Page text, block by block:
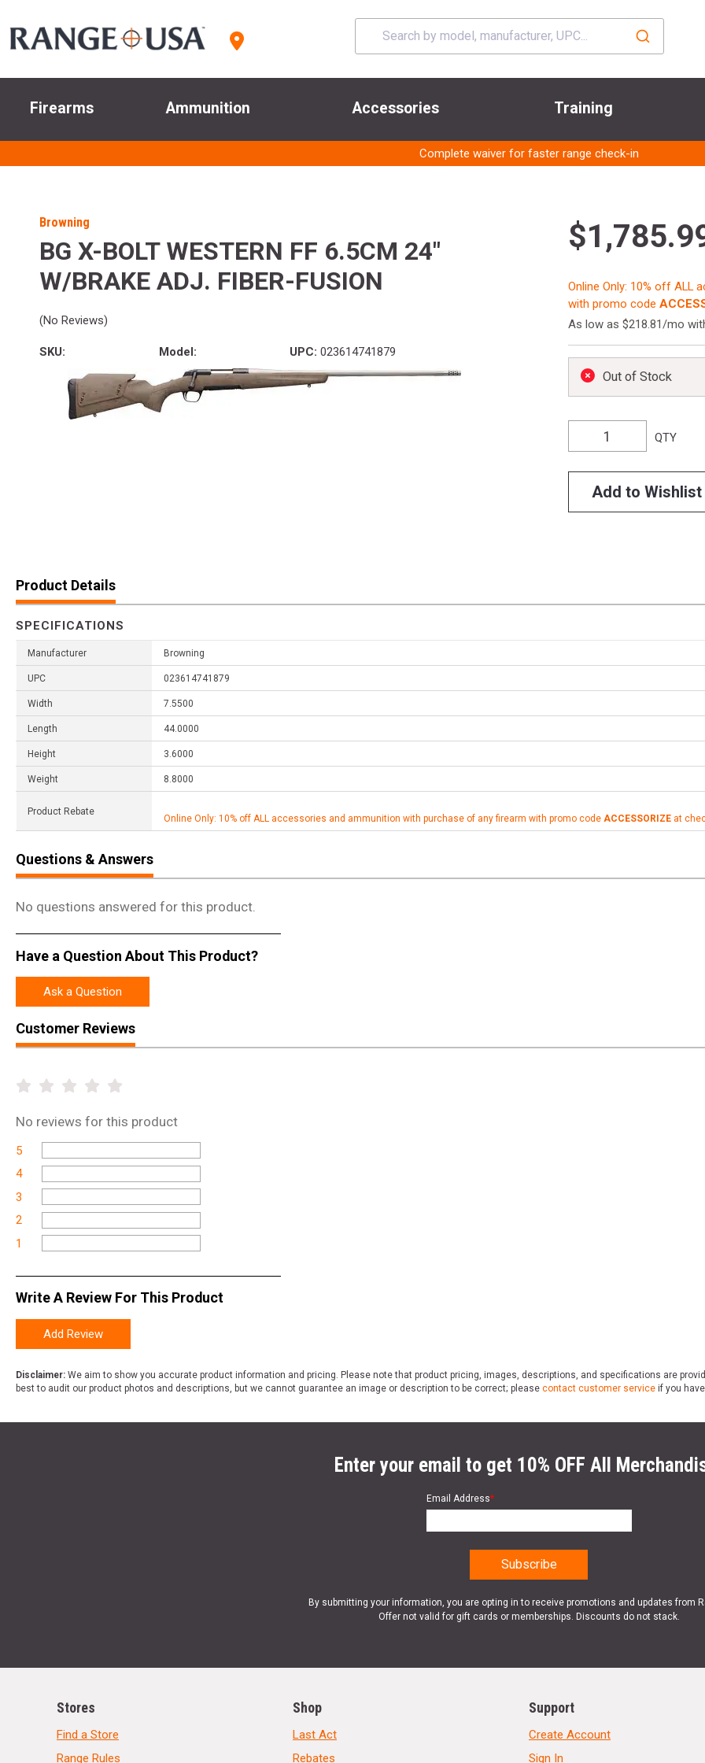
Firearms Ammunition Accessories Training
Complete waiver for faster range check-in
Browning
BG X-BOLT WESTERN FF 6.5CM 24"
W/BRAKE ADJ. FIBER-FUSION
(No Reviews)
SKU: Model: UPC: 023614741879
Online Only: 10% off ALL
with promo code
As low as $218.81/mo
Out of Stock
QTY
Add to Wishlist
Product Details
SPECIFICATIONS
Manufacturer Browning
UPC 023614741879
Width 7.5500
Length 44.0000
Height 3.6000
Weight 8.8000
Product Rebate
Online Only: 10% off ALL accessories and ammunition with purchase of any firearm with promo code ACCESSORIZE at
Questions & Answers
No questions answered for this product.
Have a Question About This Product?
Ask a Question
Customer Reviews
No reviews for this product
5
4
3
2
1
Write A Review For This Product
Add Review
Disclaimer: We aim to show you accurate product information and pricing. Please note that product pricing, images, descriptions, and specifications are
best to audit our product photos and descriptions, but we cannot guarantee an image or description to be correct; please contact customer service if you
Enter your email to get 10% OFF All
Email Address*
By submitting your information, you are opting in to receive promotions and updates from
Offer not valid for gift cards or memberships. Discounts do not stack.
Stores
Find a Store
Range Rules
Shop
Last Act
Rebates
Support
Create Account
Sign In